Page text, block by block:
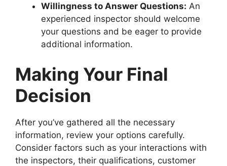
Willingness to Answer Questions: An
experienced inspector should welcome
your questions and be eager to provide
additional information.
Making Your Final
Decision
After you’ve gathered all the necessary
information, review your options carefully.
Consider factors such as your interactions with
the inspectors, their qualifications, customer